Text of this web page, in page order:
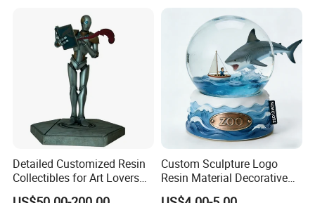
Detailed Customized Resin
Collectibles for Art Lovers
and Enthusiasts
Custom Sculpture Logo
Resin Material Decorative
Item Ocean Theme with